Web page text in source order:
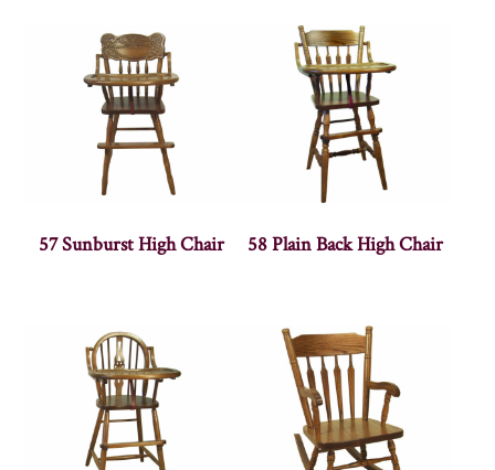
57 Sunburst High Chair 58 Plain Back High Chair